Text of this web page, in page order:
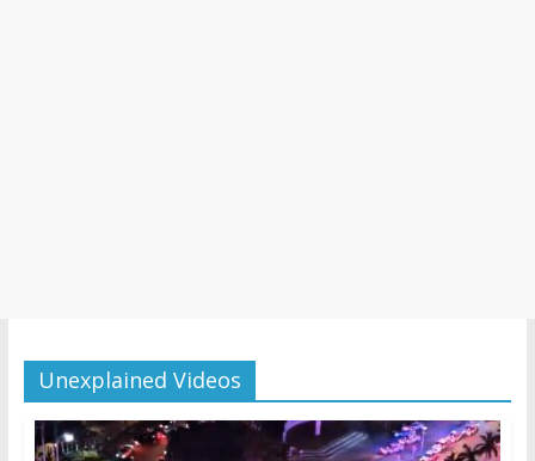
Unexplained Videos